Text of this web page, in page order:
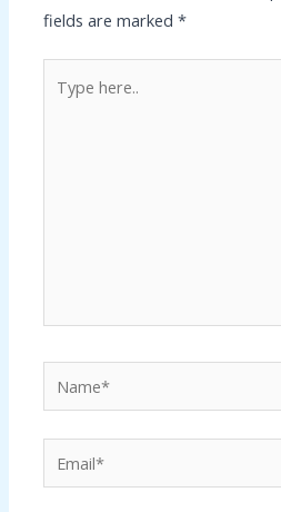
fields are marked*
here..